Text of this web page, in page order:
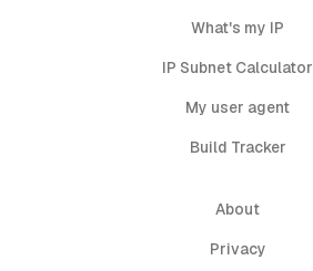
What's my IP
IP Subnet Calculator
My user agent
Build Tracker
About
Privacy